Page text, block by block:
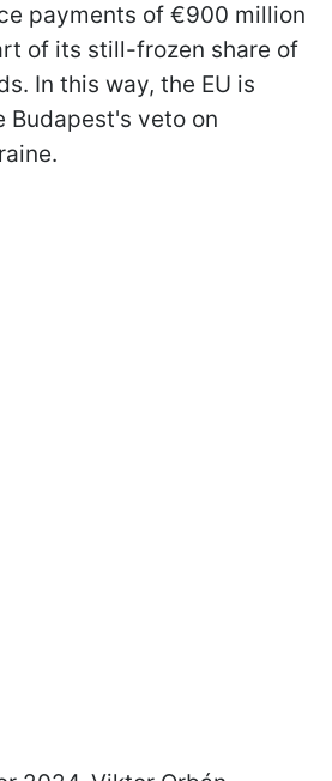
payments of €900 million
of its still-frozen share of
In this way, the EU is
veto on